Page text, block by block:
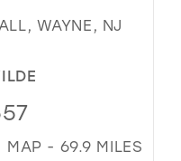
WAYNE, NJ
MAP - 69.9 MILES